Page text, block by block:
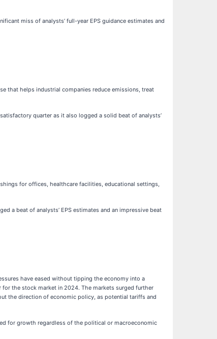
miss of analysts’ full-year EPS guidance estimates and
that helps industrial companies reduce emissions, treat
quarter as it also logged a solid beat of analysts’
for offices, healthcare facilities, educational settings,
a beat of analysts’ EPS estimates and an impressive beat
have eased without tipping the economy into a
the stock market in 2024. The markets surged further
the direction of economic policy, as potential tariffs and
for growth regardless of the political or macroeconomic